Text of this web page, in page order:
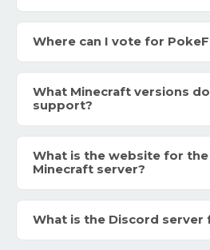
Where can I vote for
What Minecraft versions
support?
What is the website for the
Minecraft server?
What is the Discord server